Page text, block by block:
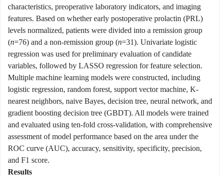
characteristics, preoperative laboratory indicators, and imaging
features. Based on whether early postoperative prolactin (PRL)
levels normalized, patients were divided into a remission group
(n=76) and a non-remission group (n=31). Univariate logistic
regression was used for preliminary evaluation of candidate
variables, followed by LASSO regression for feature selection.
Multiple machine learning models were constructed, including
logistic regression, random forest, support vector machine, K-
nearest neighbors, naive Bayes, decision tree, neural network, and
gradient boosting decision tree (GBDT). All models were trained
and evaluated using ten-fold cross-validation, with comprehensive
assessment of model performance based on the area under the
ROC curve (AUC), accuracy, sensitivity, specificity, precision,
and F1 score.
Results